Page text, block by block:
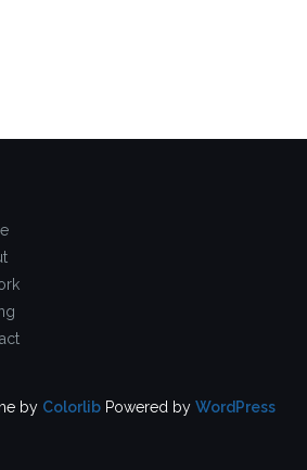
by Colorlib Powered by WordPress